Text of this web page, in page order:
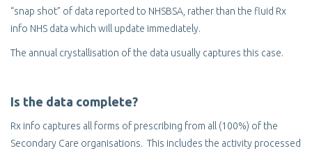
“snap shot” of data reported to NHSBSA, rather than the fluid Rx
info NHS data which will update immediately.
The annual crystallisation of the data usually captures this case.
Is the data complete?
Rx info captures all forms of prescribing from all (100%) of the
Secondary Care organisations. This includes the activity processed